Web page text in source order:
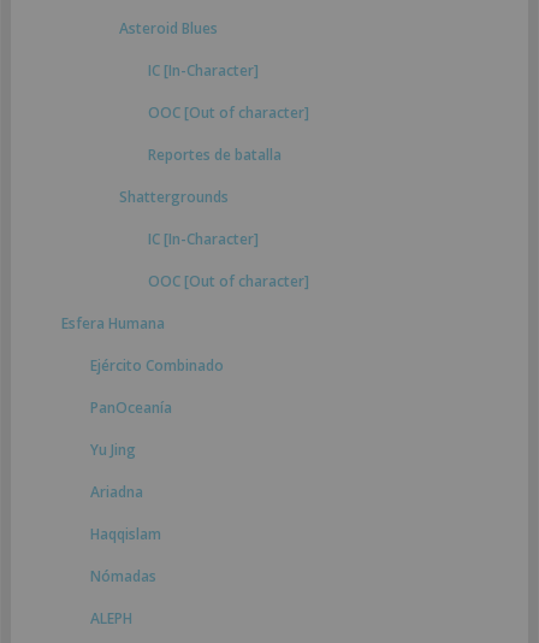
Asteroid Blues
IC [In-Character]
OOC [Out of character]
Reportes de batalla
Shattergrounds
IC [In-Character]
OOC [Out of character]
Esfera Humana
Ejército Combinado
PanOceanía
Yu Jing
Ariadna
Haqqislam
Nómadas
ALEPH